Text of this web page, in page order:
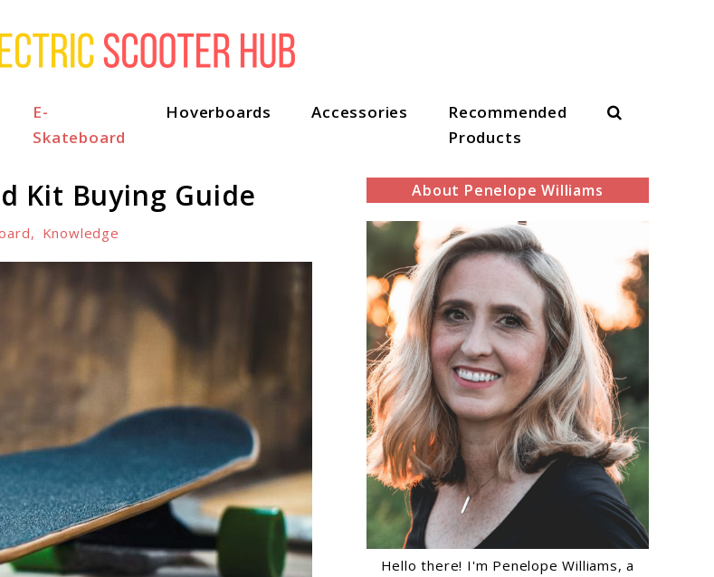
E-
Skateboard
Hoverboards Accessories
Recommended
Products
Search
Kit Buying Guide
, Knowledge
About Penelope Williams
Hello there! I'm Penelope Williams, a